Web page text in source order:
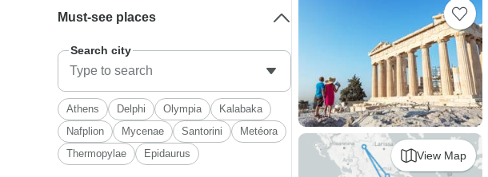
View Map
Must-see places
Search city
Athens Delphi Olympia
Kalabaka
Nafplion
Mycenae Santorini
Metéora
Thermopylae
Epidaurus